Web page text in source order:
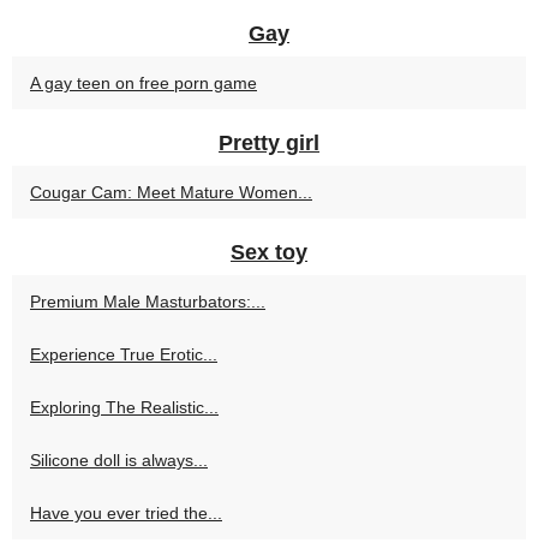
Gay
A gay teen on free porn game
Pretty girl
Cougar Cam: Meet Mature Women...
Sex toy
Premium Male Masturbators:...
Experience True Erotic...
Exploring The Realistic...
Silicone doll is always...
Have you ever tried the...